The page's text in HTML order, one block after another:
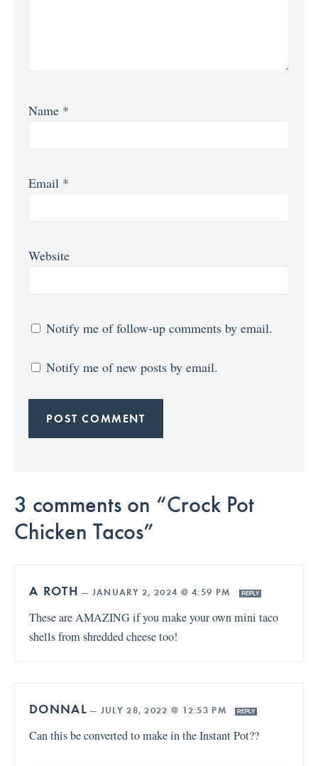
Name *
Email *
Website
Notify me of follow-up comments by email.
Notify me of new posts by email.
3 comments on “Crock Pot
Chicken Tacos”
A ROTH — JANUARY 2, 2024 @ 4:59 PM REPLY
These are AMAZING if you make your own mini taco
shells from shredded cheese too!
DONNAL — JULY 28, 2022 @ 12:53 PM REPLY
Can this be converted to make in the Instant Pot??